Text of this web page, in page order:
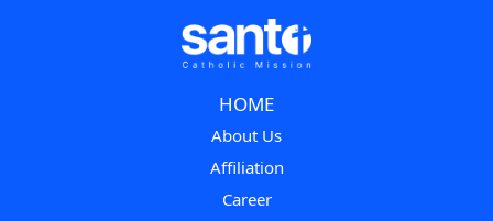
HOME
About Us
Affiliation
Career